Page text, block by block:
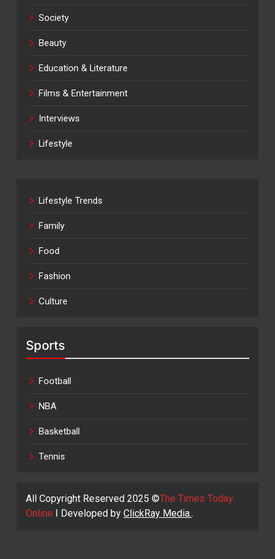
Society
Beauty
Education & Literature
Films & Entertainment
Interviews
Lifestyle
Lifestyle Trends
Family
Food
Fashion
Culture
Sports
Football
NBA
Basketball
Tennis
All Copyright Reserved 2025 ©The Times Today
Online I Developed by ClickRay Media..